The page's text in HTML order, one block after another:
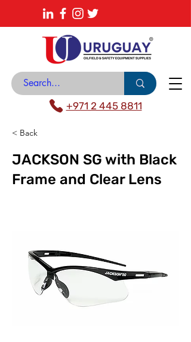
News Center
Catalogue
+971 2 445 8811
< Back
JACKSON SG with Black
Frame and Clear Lens